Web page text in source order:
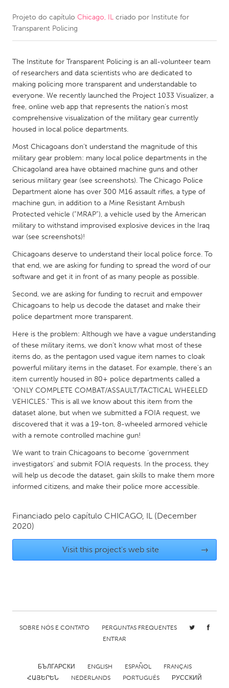
CANADA
Newmarket
Ottawa
South Shore
Toronto
MALAYSIA
NETHERLANDS
Leiden
Rotterdam
Utrecht
QATAR
SINGAPORE
Singapore
UNITED KINGDOM
Glasgow
UNITED STATES
Ann Arbor, MI
Austin, TX
Baltimore, MD
Boston, MA
Burlingame-San Mateo, CA
Cass Clay
Chicago, IL
Cleveland, OH
Detroit, MI
Durham, NC
Gainesville, FL
Georgetown, MA
Gloucester, MA
Hamilton-Wenham, MA
Los Angeles, CA
New York City, NY
Newburgh, NY
Newburyport, MA
North Minneapolis, MN
Pittsburgh, PA
Portland, OR
Poughkeepsie, NY
Rhode Island
San Jose, CA
Santa Cruz, CA
Seattle, WA
Projeto do capítulo Chicago, IL criado por Institute for
Transparent Policing
The Institute for Transparent Policing is an all-volunteer team
of researchers and data scientists who are dedicated to
making policing more transparent and understandable to
everyone. We recently launched the Project 1033 Visualizer, a
free, online web app that represents the nation’s most
comprehensive visualization of the military gear currently
housed in local police departments.
Most Chicagoans don’t understand the magnitude of this
military gear problem: many local police departments in the
Chicagoland area have obtained machine guns and other
serious military gear (see screenshots). The Chicago Police
Department alone has over 300 M16 assault rifles, a type of
machine gun, in addition to a Mine Resistant Ambush
Protected vehicle (“MRAP”), a vehicle used by the American
military to withstand improvised explosive devices in the Iraq
war (see screenshots)!
Chicagoans deserve to understand their local police force. To
that end, we are asking for funding to spread the word of our
software and get it in front of as many people as possible.
Second, we are asking for funding to recruit and empower
Chicagoans to help us decode the dataset and make their
police department more transparent.
Here is the problem: Although we have a vague understanding
of these military items, we don’t know what most of these
items do, as the pentagon used vague item names to cloak
powerful military items in the dataset. For example, there's an
item currently housed in 80+ police departments called a
"ONLY COMPLETE COMBAT/ASSAULT/TACTICAL WHEELED
VEHICLES." This is all we know about this item from the
dataset alone, but when we submitted a FOIA request, we
discovered that it was a 19-ton, 8-wheeled armored vehicle
with a remote controlled machine gun!
We want to train Chicagoans to become ‘government
investigators’ and submit FOIA requests. In the process, they
will help us decode the dataset, gain skills to make them more
informed citizens, and make their police more accessible.
Financiado pelo capítulo CHICAGO, IL (December
2020)
Visit this project's web site →
SOBRE NÓS E CONTATO
PERGUNTAS FREQUENTES
ENTRAR
БЪЛГАРСКИ ENGLISH ESPAÑOL
FRANÇAIS
ՀԱՅԵՐԵՆ
NEDERLANDS PORTUGUÊS РУССКИЙ